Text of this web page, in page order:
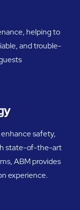
helping to
and trouble-
safety,
state-of-the-art
ABM provides
experience.